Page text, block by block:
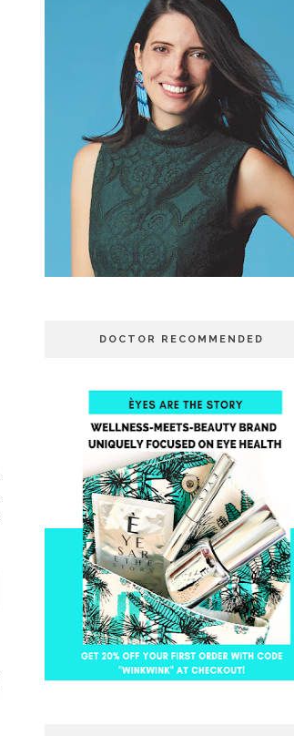
DOCTOR RECOMMENDED